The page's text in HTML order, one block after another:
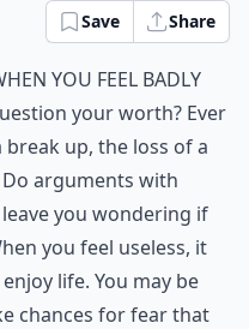
Save Share
you feel badly
your worth? Ever
up, the loss of a
arguments with
you wondering if
you feel useless, it
life. You may be
chances for fear that